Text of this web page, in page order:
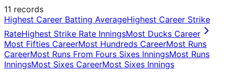
11 records
Highest Career Batting AverageHighest Career Strike
RateHighest Strike Rate InningsMost Ducks Career
Most Fifties CareerMost Hundreds CareerMost Runs
CareerMost Runs From Fours Sixes InningsMost Runs
InningsMost Sixes CareerMost Sixes Innings